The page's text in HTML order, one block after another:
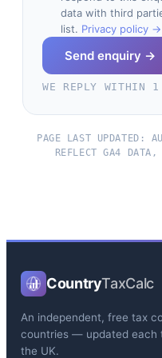
data with third
list. Privacy policy →
Send enquiry →
WE REPLY WITHIN
PAGE LAST UPDATED:
REFLECT GA4
CountryTaxCalc
An independent, free tax
countries — updated each
the UK.